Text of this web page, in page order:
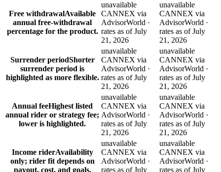
Free withdrawalAvailable
annual free-withdrawal
percentage for the product.
unavailable
CANNEX via
AdvisorWorld ·
rates as of July
21, 2026
unavailable
CANNEX via
AdvisorWorld ·
rates as of July
21, 2026
Surrender periodShorter
surrender period is
highlighted as more flexible.
unavailable
CANNEX via
AdvisorWorld ·
rates as of July
21, 2026
unavailable
CANNEX via
AdvisorWorld ·
rates as of July
21, 2026
Annual feeHighest listed
annual rider or strategy fee;
lower is highlighted.
unavailable
CANNEX via
AdvisorWorld ·
rates as of July
21, 2026
unavailable
CANNEX via
AdvisorWorld ·
rates as of July
21, 2026
Income riderAvailability
only; rider fit depends on
payout, cost, and goals.
unavailable
CANNEX via
AdvisorWorld ·
rates as of July
unavailable
CANNEX via
AdvisorWorld ·
rates as of July